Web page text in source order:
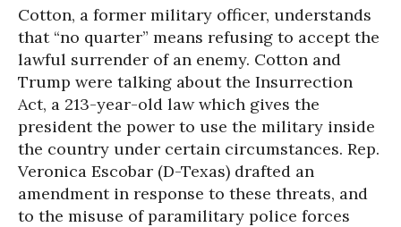
Cotton, a former military officer, understands
that “no quarter” means refusing to accept the
lawful surrender of an enemy. Cotton and
Trump were talking about the Insurrection
Act, a 213-year-old law which gives the
president the power to use the military inside
the country under certain circumstances. Rep.
Veronica Escobar (D-Texas) drafted an
amendment in response to these threats, and
to the misuse of paramilitary police forces